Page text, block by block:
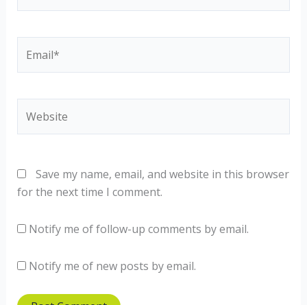
Save my name, email, and website in this browser
for the next time I comment.
Notify me of follow-up comments by email.
Notify me of new posts by email.